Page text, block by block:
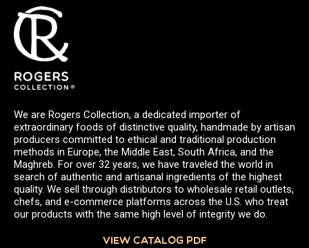
We are Rogers Collection, a dedicated importer of
extraordinary foods of distinctive quality, handmade by artisan
producers committed to ethical and traditional production
methods in Europe, the Middle East, South Africa, and the
Maghreb. For over 32 years, we have traveled the world in
search of authentic and artisanal ingredients of the highest
quality. We sell through distributors to wholesale retail outlets,
chefs, and e-commerce platforms across the U.S. who treat
our products with the same high level of integrity we do.
VIEW CATALOG PDF